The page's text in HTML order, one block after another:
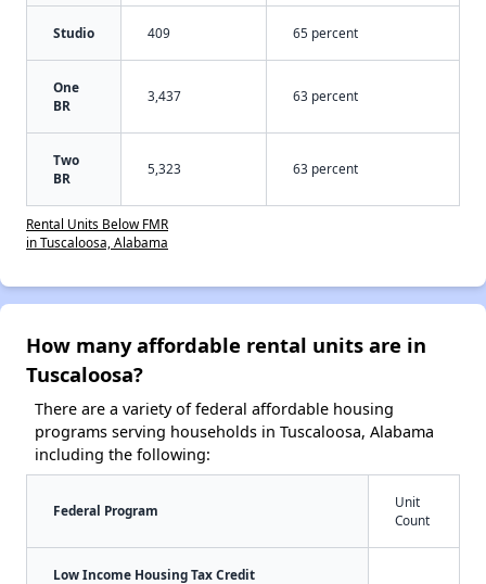
Studio 409 65 percent
One
BR
3,437 63 percent
Two
BR
5,323 63 percent
Rental Units Below FMR
in Tuscaloosa, Alabama
How many affordable rental units are in
Tuscaloosa?
There are a variety of federal affordable housing
programs serving households in Tuscaloosa, Alabama
including the following:
Federal Program
Unit
Count
Low Income Housing Tax Credit